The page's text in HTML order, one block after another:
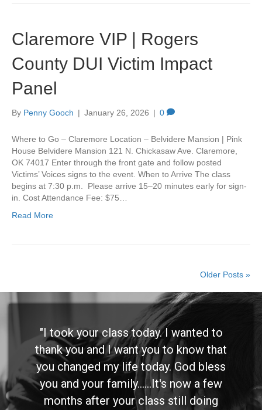
Claremore VIP | Rogers
County DUI Victim Impact
Panel
By Penny Gooch | January 26, 2026 | 0
Where to Go – Claremore Location – Belvidere Mansion | Pink
House Belvidere Mansion 121 N. Chickasaw Ave. Claremore,
OK 74017 Enter through the front gate and follow posted
Victims’ Voices signs to the event. When to Arrive The class
begins at 7:30 p.m. Please arrive 15–20 minutes early for sign-
in. Cost Attendance Fee: $75…
Read More
Older Posts »
"I took your class today. I wanted to
thank you and I want you to know that
you changed my life today. God bless
you and your family......It's now a few
months after your class still doing